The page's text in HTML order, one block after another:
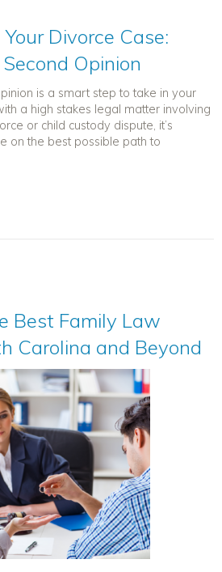
Divorce Case:
Opinion
is a smart step to take in your
a high stakes legal matter involving
or child custody dispute, it’s
on the best possible path to
Best Family Law
Carolina and Beyond